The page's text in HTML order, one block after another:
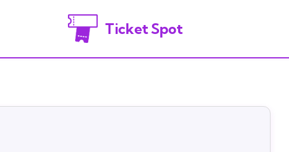
Ticket Spot